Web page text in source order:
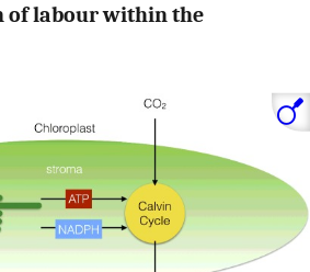
of labour within the